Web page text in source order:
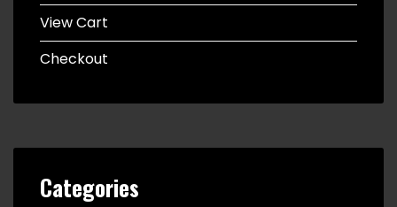
View Cart
Checkout
Categories